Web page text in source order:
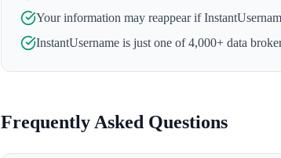
Your information may reappear if
InstantUsername is just one of 4,000+ data
Frequently Asked Questions